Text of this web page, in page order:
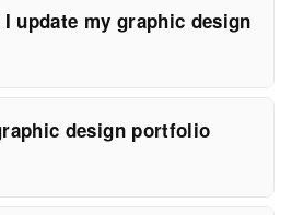
update my graphic design
design portfolio